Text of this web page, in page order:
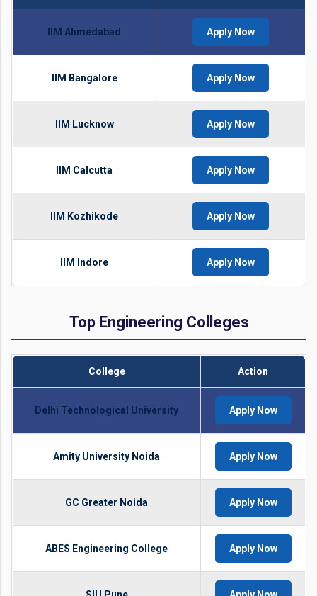
IIM Ahmedabad Apply Now
IIM Bangalore Apply Now
IIM Lucknow Apply Now
IIM Calcutta Apply Now
IIM Kozhikode Apply Now
IIM Indore Apply Now
Top Engineering Colleges
College Action
Delhi Technological University Apply Now
Amity University Noida Apply Now
GC Greater Noida Apply Now
ABES Engineering College Apply Now